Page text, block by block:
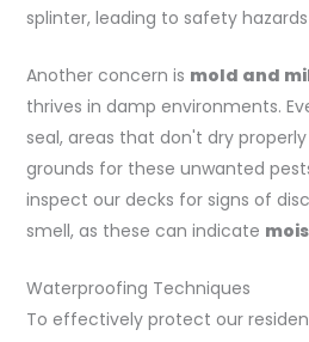
splinter, leading to safety
Another concern is mold and
thrives in damp environments.
seal, areas that don't dry
grounds for these unwanted
inspect our decks for signs of
smell, as these can indicate
Waterproofing Techniques
To effectively protect our